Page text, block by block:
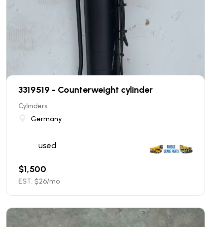
3319519 - Counterweight cylinder
Cylinders
Germany
used
$1,500
EST. $26/mo